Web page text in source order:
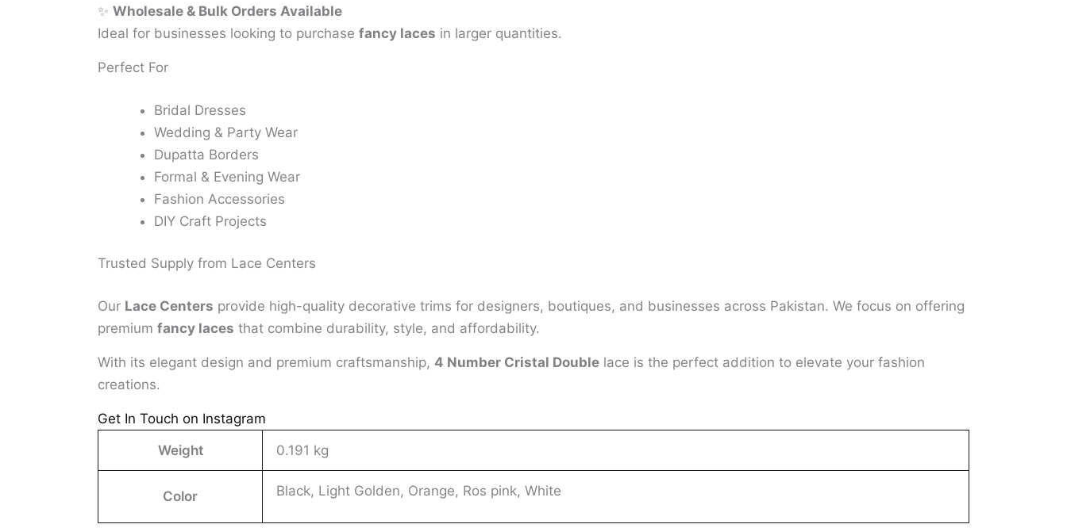
✨ Wholesale & Bulk Orders Available
Ideal for businesses looking to purchase fancy laces in larger quantities.
Perfect For
Bridal Dresses
Wedding & Party Wear
Dupatta Borders
Formal & Evening Wear
Fashion Accessories
DIY Craft Projects
Trusted Supply from Lace Centers
Our Lace Centers provide high-quality decorative trims for designers, boutiques, and businesses across Pakistan. We focus on offering
premium fancy laces that combine durability, style, and affordability.
With its elegant design and premium craftsmanship, 4 Number Cristal Double lace is the perfect addition to elevate your fashion
creations.
Get In Touch on Instagram
Weight
0.191 kg
Color Black, Light Golden, Orange, Ros pink, White